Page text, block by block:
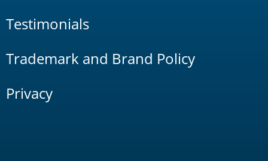
Testimonials
Trademark and Brand Policy
Privacy